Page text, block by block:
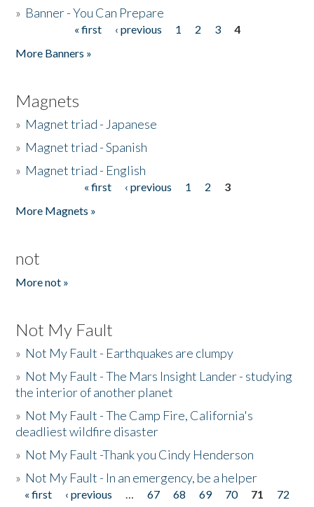
» Banner - You Can Prepare
« first ‹ previous 1 2 3
4
More Banners »
Magnets
» Magnet triad - Japanese
» Magnet triad - Spanish
» Magnet triad - English
« first ‹ previous 1 2
3
More Magnets »
not
More not »
Not My Fault
» Not My Fault - Earthquakes are clumpy
» Not My Fault - The Mars Insight Lander - studying
the interior of another planet
» Not My Fault - The Camp Fire, California's
deadliest wildfire disaster
» Not My Fault -Thank you Cindy Henderson
» Not My Fault - In an emergency, be a helper
Pages
« first ‹ previous … 67 68 69 70 71
72